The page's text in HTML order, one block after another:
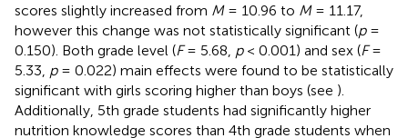
scores slightly increased from M= 10.96 to M= 11.17,
however this change was not statistically significant (p=
0.150). Both grade level (F= 5.68, p< 0.001) and sex (F=
5.33, p= 0.022) main effects were found to be statistically
significant with girls scoring higher than boys (see ).
Additionally, 5th grade students had significantly higher
nutrition knowledge scores than 4th grade students when